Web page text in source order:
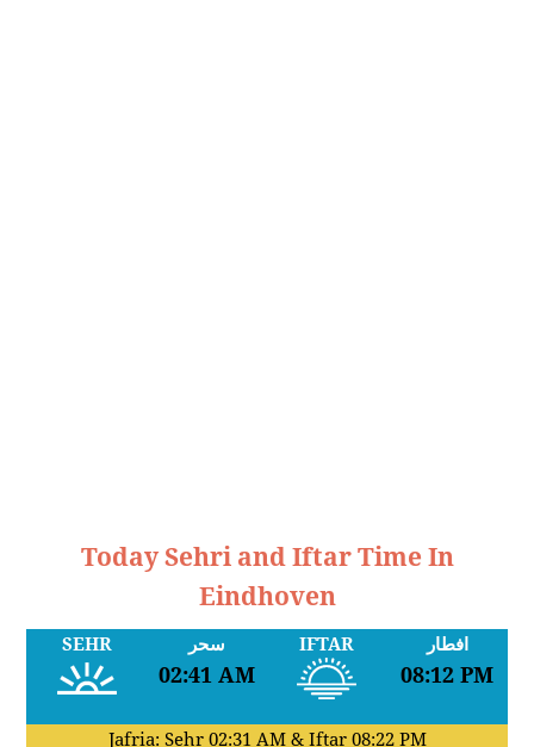
Today Sehri and Iftar Time In
Eindhoven
SEHR سحر
02:41 AM
IFTAR افطار
08:12 PM
Jafria: Sehr 02:31 AM& Iftar 08:22 PM